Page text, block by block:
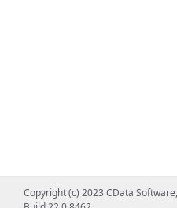
Copyright (c) 2023 CData